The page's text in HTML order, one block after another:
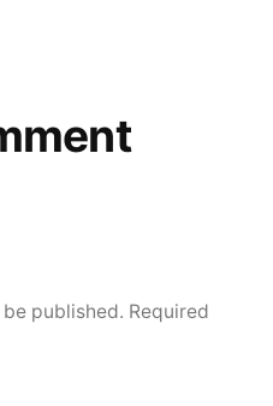
published. Required